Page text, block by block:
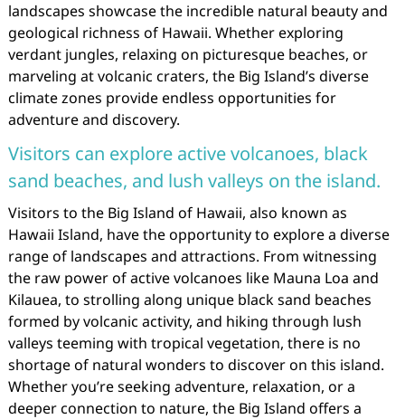
landscapes showcase the incredible natural beauty and
geological richness of Hawaii. Whether exploring
verdant jungles, relaxing on picturesque beaches, or
marveling at volcanic craters, the Big Island’s diverse
climate zones provide endless opportunities for
adventure and discovery.
Visitors can explore active volcanoes, black
sand beaches, and lush valleys on the island.
Visitors to the Big Island of Hawaii, also known as
Hawaii Island, have the opportunity to explore a diverse
range of landscapes and attractions. From witnessing
the raw power of active volcanoes like Mauna Loa and
Kilauea, to strolling along unique black sand beaches
formed by volcanic activity, and hiking through lush
valleys teeming with tropical vegetation, there is no
shortage of natural wonders to discover on this island.
Whether you’re seeking adventure, relaxation, or a
deeper connection to nature, the Big Island offers a